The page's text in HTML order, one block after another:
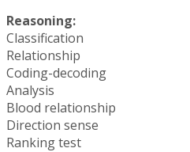
Reasoning:
Classification
Relationship
Coding-decoding
Analysis
Blood relationship
Direction sense
Ranking test